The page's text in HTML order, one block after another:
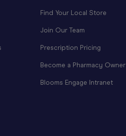
Find Your Local Store
Join Our Team
Prescription Pricing
Become a Pharmacy Owner
Blooms Engage Intranet